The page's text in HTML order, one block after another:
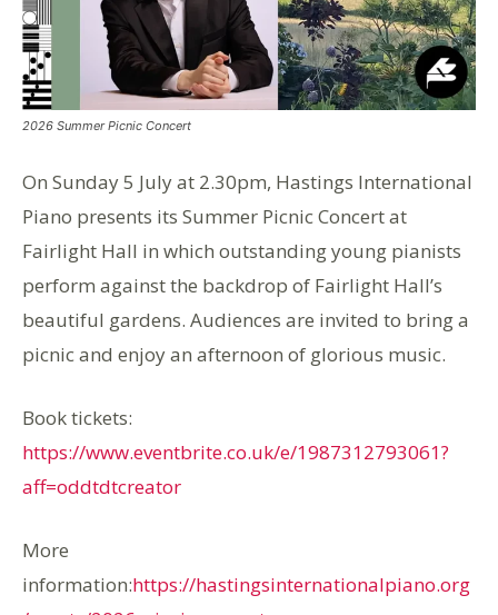
2026 Summer Picnic Concert
On Sunday 5 July at 2.30pm, Hastings International
Piano presents its Summer Picnic Concert at
Fairlight Hall in which outstanding young pianists
perform against the backdrop of Fairlight Hall’s
beautiful gardens. Audiences are invited to bring a
picnic and enjoy an afternoon of glorious music.
Book tickets:
https://www.eventbrite.co.uk/e/1987312793061?
aff=oddtdtcreator
More
information:https://hastingsinternationalpiano.org